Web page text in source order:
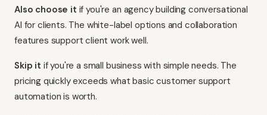
Also choose it if you're an agency building conversational
AI for clients. The white-label options and collaboration
features support client work well.
Skip it if you're a small business with simple needs. The
pricing quickly exceeds what basic customer support
automation is worth.